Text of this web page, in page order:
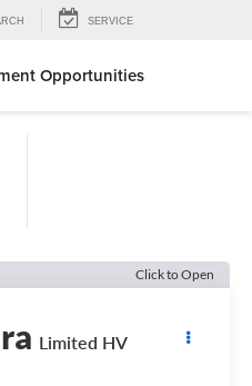
SERVICE
Opportunities
Click to Open
Limited HV